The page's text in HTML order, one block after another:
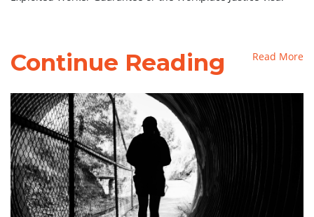
Continue Reading Read More